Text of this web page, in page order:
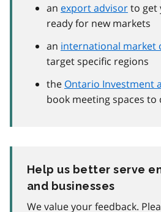
an export advisorto get
ready for new markets
an international market
target specific regions
the Ontario Investment
book meeting spaces to
Help us better serve
and businesses
We value your feedback.